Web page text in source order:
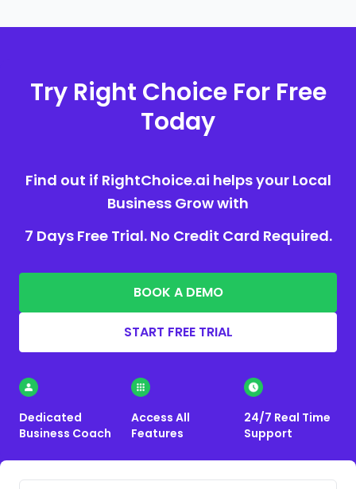
Try Right Choice For Free
Today
Find out if RightChoice.ai helps your Local
Business Grow with
7 Days Free Trial. No Credit Card Required.
BOOK A DEMO
START FREE TRIAL
Dedicated
Business Coach
Access All
Features
24/7 Real Time
Support